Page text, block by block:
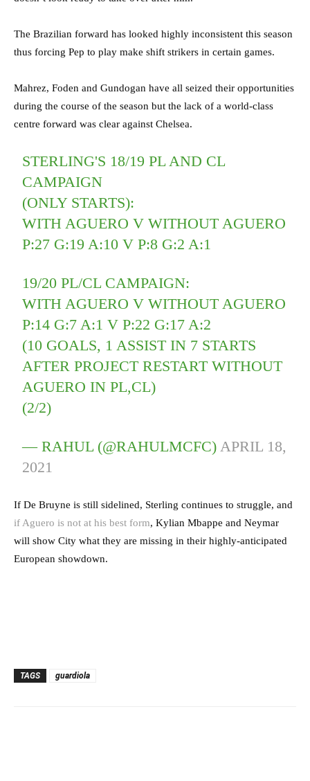
The Brazilian forward has looked highly inconsistent this season
thus forcing Pep to play make shift strikers in certain games.
Mahrez, Foden and Gundogan have all seized their opportunities
during the course of the season but the lack of a world-class
centre forward was clear against Chelsea.
STERLING'S 18/19 PL AND CL
CAMPAIGN
(ONLY STARTS):
WITH AGUERO V WITHOUT AGUERO
P:27 G:19 A:10 V P:8 G:2 A:1
19/20 PL/CL CAMPAIGN:
WITH AGUERO V WITHOUT AGUERO
P:14 G:7 A:1 V P:22 G:17 A:2
(10 GOALS, 1 ASSIST IN 7 STARTS
AFTER PROJECT RESTART WITHOUT
AGUERO IN PL,CL)
(2/2)
— RAHUL (@RAHULMCFC)APRIL 18,
2021
If De Bruyne is still sidelined, Sterling continues to struggle, and
if Aguero is not at his best form, Kylian Mbappe and Neymar
will show City what they are missing in their highly-anticipated
European showdown.
TAGS guardiola